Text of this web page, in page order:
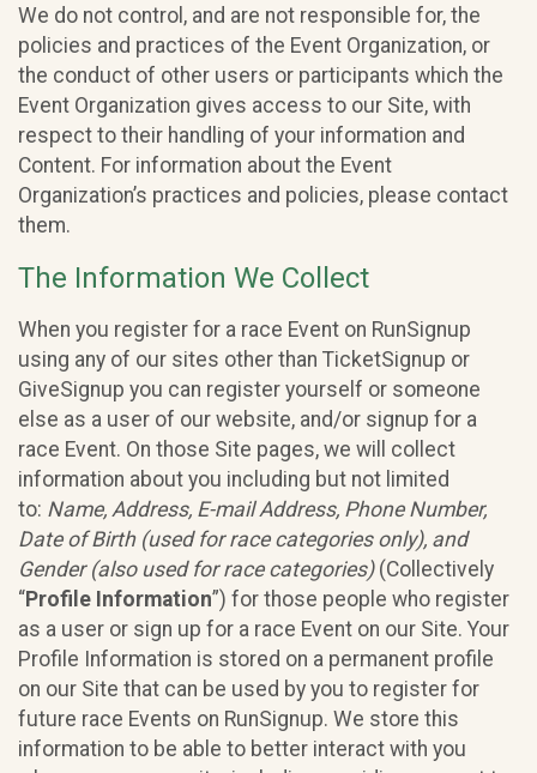
We do not control, and are not responsible for, the
policies and practices of the Event Organization, or
the conduct of other users or participants which the
Event Organization gives access to our Site, with
respect to their handling of your information and
Content. For information about the Event
Organization’s practices and policies, please contact
them.
The Information We Collect
When you register for a race Event on RunSignup
using any of our sites other than TicketSignup or
GiveSignup you can register yourself or someone
else as a user of our website, and/or signup for a
race Event. On those Site pages, we will collect
information about you including but not limited
to: Name, Address, E-mail Address, Phone Number,
Date of Birth (used for race categories only), and
Gender (also used for race categories)(Collectively
“Profile Information”) for those people who register
as a user or sign up for a race Event on our Site. Your
Profile Information is stored on a permanent profile
on our Site that can be used by you to register for
future race Events on RunSignup. We store this
information to be able to better interact with you